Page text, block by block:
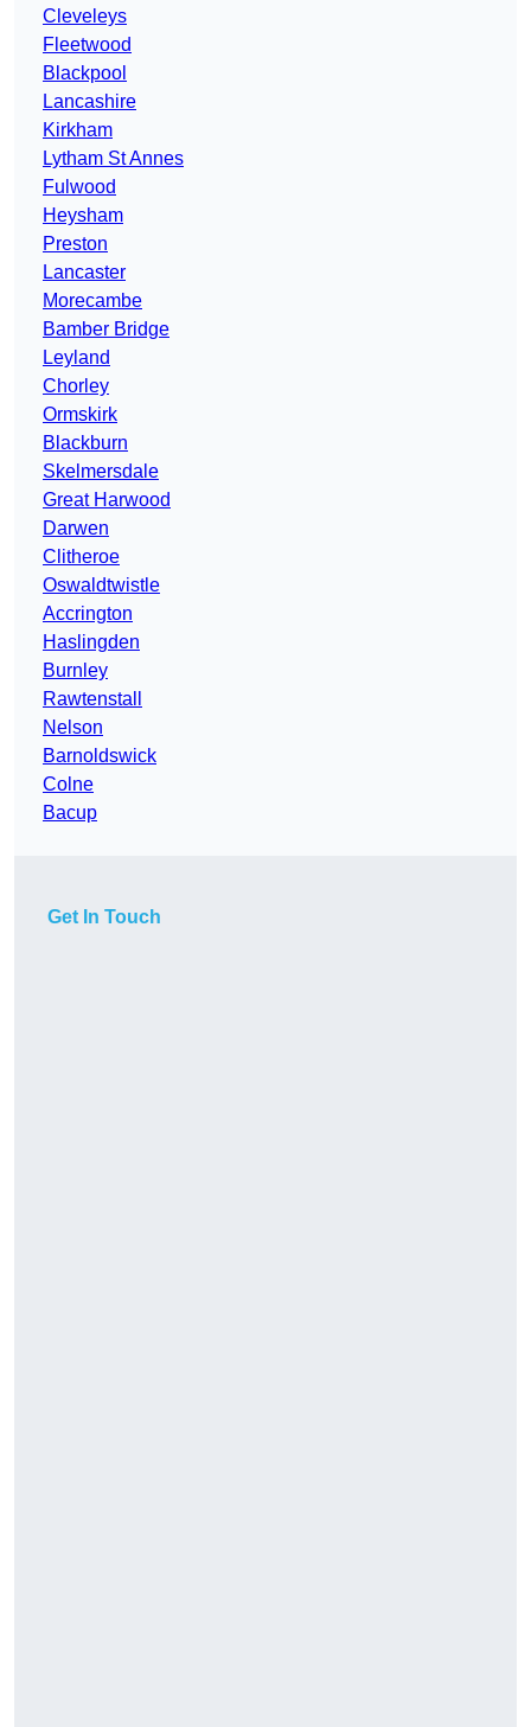
Cleveleys
Fleetwood
Blackpool
Lancashire
Kirkham
Lytham St Annes
Fulwood
Heysham
Preston
Lancaster
Morecambe
Bamber Bridge
Leyland
Chorley
Ormskirk
Blackburn
Skelmersdale
Great Harwood
Darwen
Clitheroe
Oswaldtwistle
Accrington
Haslingden
Burnley
Rawtenstall
Nelson
Barnoldswick
Colne
Bacup
Get In Touch